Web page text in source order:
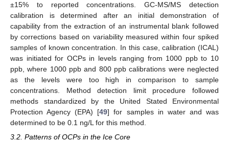
±15% to reported concentrations. GC-MS/MS detection
calibration is determined after an initial demonstration of
capability from the extraction of an instrumental blank followed
by corrections based on variability measured within four spiked
samples of known concentration. In this case, calibration (ICAL)
was initiated for OCPs in levels ranging from 1000 ppb to 10
ppb, where 1000 ppb and 800 ppb calibrations were neglected
as the levels were too high in comparison to sample
concentrations. Method detection limit procedure followed
methods standardized by the United Stated Environmental
Protection Agency (EPA) [49] for samples in water and was
determined to be 0.1 ng/L for this method.
3.2. Patterns of OCPs in the Ice Core